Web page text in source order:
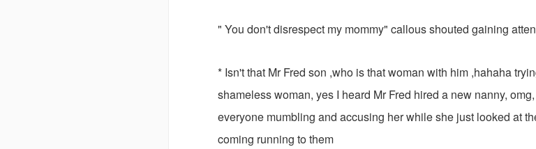
" You don't disrespect my mommy" callous shouted gaining
* Isn't that Mr Fred son ,who is that woman with him ,hahaha
shameless woman, yes I heard Mr Fred hired a new nanny,
everyone mumbling and accusing her while she just looked at
coming running to them